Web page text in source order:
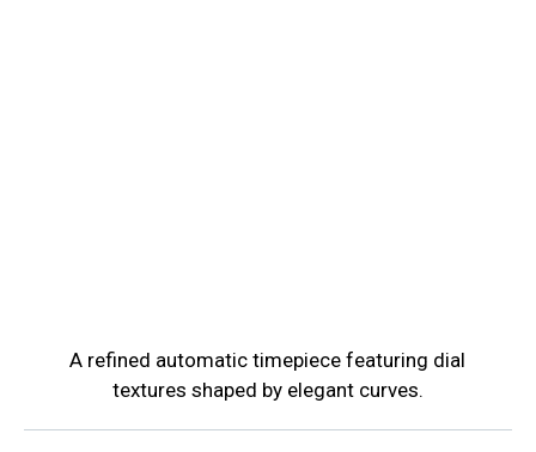
A refined automatic timepiece featuring dial
textures shaped by elegant curves.